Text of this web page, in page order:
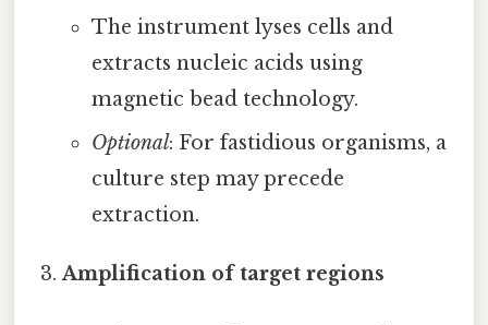
The instrument lyses cells and
extracts nucleic acids using
magnetic bead technology.
Optional: For fastidious organisms, a
culture step may precede
extraction.
Amplification of target regions